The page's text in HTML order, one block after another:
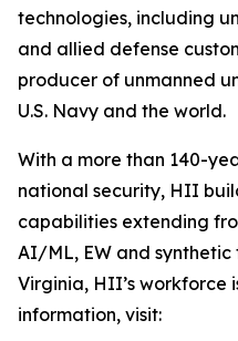
technologies, including
and allied defense
producer of unmanned
U.S. Navy and the world.
With a more than 140-
national security, HII
capabilities extending
AI/ML, EW and
Virginia, HII’s workforce
information, visit: